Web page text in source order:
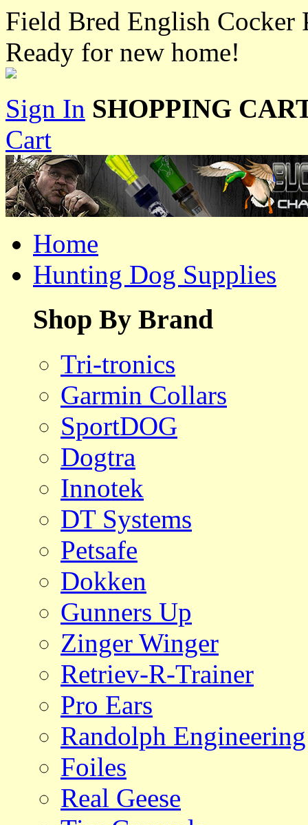
Field Bred English Cocker
Ready for new home!
Sign In SHOPPING
Cart
Home
Hunting Dog Supplies
Shop By Brand
Tri-tronics
Garmin Collars
SportDOG
Dogtra
Innotek
DT Systems
Petsafe
Dokken
Gunners Up
Zinger Winger
Retriev-R-Trainer
Pro Ears
Randolph Engineering
Foiles
Real Geese